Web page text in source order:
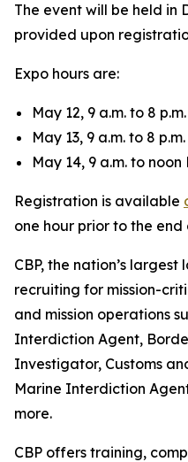
The event will be held in
provided upon
Expo hours are:
May 12, 9 a.m. to 8 p.m.
May 13, 9 a.m. to 8 p.m.
May 14, 9 a.m. to noon
Registration is available
one hour prior to the
CBP, the nation’s
recruiting for mission-
and mission operations
Interdiction Agent,
Investigator, Customs
Marine Interdiction
more.
CBP offers training,